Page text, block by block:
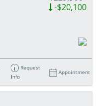
-$20,100
Request
Info
Appointment